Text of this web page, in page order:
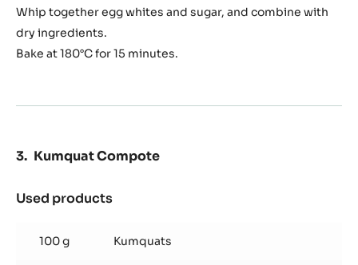
Whip together egg whites and sugar, and combine with
dry ingredients.
Bake at 180°C for 15 minutes.
Kumquat Compote
Used products
Compote
100 g Kumquats